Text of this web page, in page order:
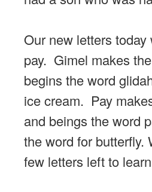
Our new letters today
pay. Gimel makes
begins the word
ice cream. Pay
and beings the word
the word for butterfly.
few letters left to